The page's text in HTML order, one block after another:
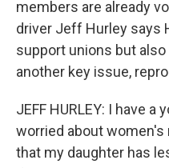
members are already
driver Jeff Hurley says
support unions but
another key issue,
JEFF HURLEY: I have a
worried about women's
that my daughter has